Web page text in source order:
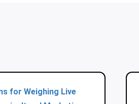
for Weighing Live